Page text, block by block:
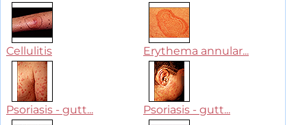
Cellulitis Erythema annular...
Psoriasis - gutt... Psoriasis - gutt...